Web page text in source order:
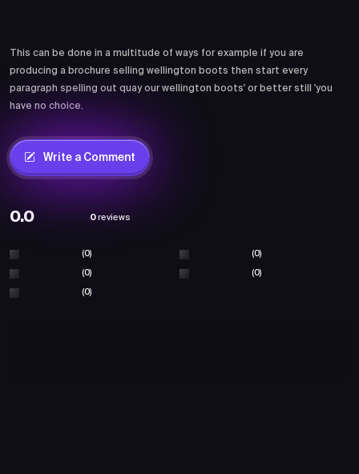
This can be done in a multitude of ways for example if you are
producing a brochure selling wellington boots then start every
paragraph spelling out quay our wellington boots' or better still 'you
have no choice.
Write a Comment
0.0 0 reviews
(0) (0)
(0) (0)
(0)